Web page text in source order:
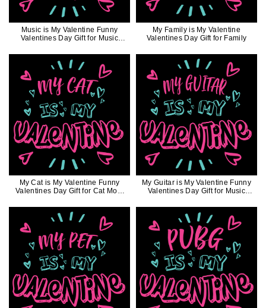
Music is My Valentine Funny
Valentines Day Gift for Music
My Family is My Valentine
Valentines Day Gift for Family
My Cat is My Valentine Funny
Valentines Day Gift for Cat Mom
My Guitar is My Valentine Funny
Valentines Day Gift for Music